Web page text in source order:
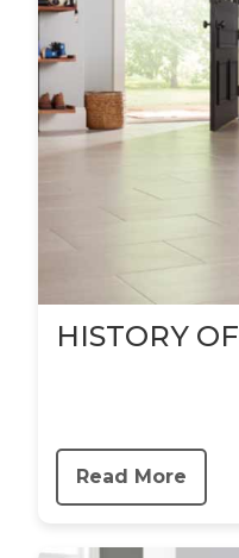
HISTORY
Read More